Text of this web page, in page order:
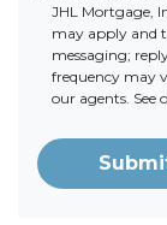
JHL Mortgage,
may apply and
messaging;
frequency may
our agents. See